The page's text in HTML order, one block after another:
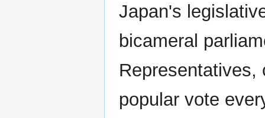
Japan's
bicameral
Representatives,
popular vote